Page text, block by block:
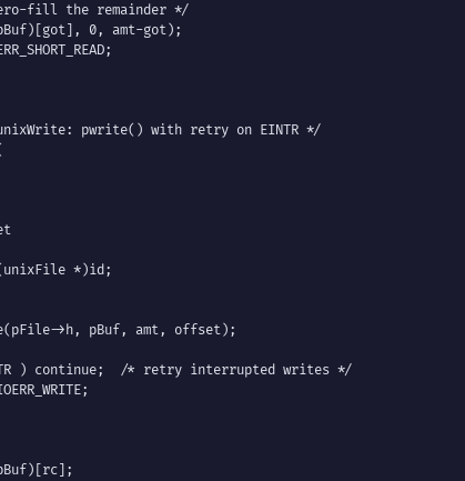
fill the remainder */
0, amt-got);
pwrite() with retry on EINTR */
*)id;
>h, pBuf, amt, offset);
) continue;  /* retry interrupted writes */